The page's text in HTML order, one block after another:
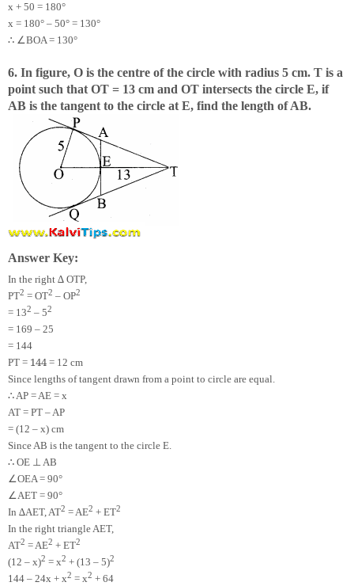
x + 50 = 180°
x = 180° – 50° = 130°
∴ ∠BOA = 130°
6. In figure, O is the centre of the circle with radius 5 cm. T is a
point such that OT = 13 cm and OT intersects the circle E, if
AB is the tangent to the circle at E, find the length of AB.
Answer Key:
In the right ∆ OTP,
PT2 = OT2 – OP2
= 132 – 52
= 169 – 25
= 144
PT = 144 = 12 cm
Since lengths of tangent drawn from a point to circle are equal.
∴AP = AE = x
AT = PT – AP
= (12 – x) cm
Since AB is the tangent to the circle E.
∴ OE ⊥AB
∠OEA = 90°
∠AET = 90°
In ∆AET, AT2 = AE2 + ET2
In the right triangle AET,
AT2 = AE2 + ET2
(12 – x)2 = x2 + (13 – 5)2
144 – 24x + x2 = x2 + 64